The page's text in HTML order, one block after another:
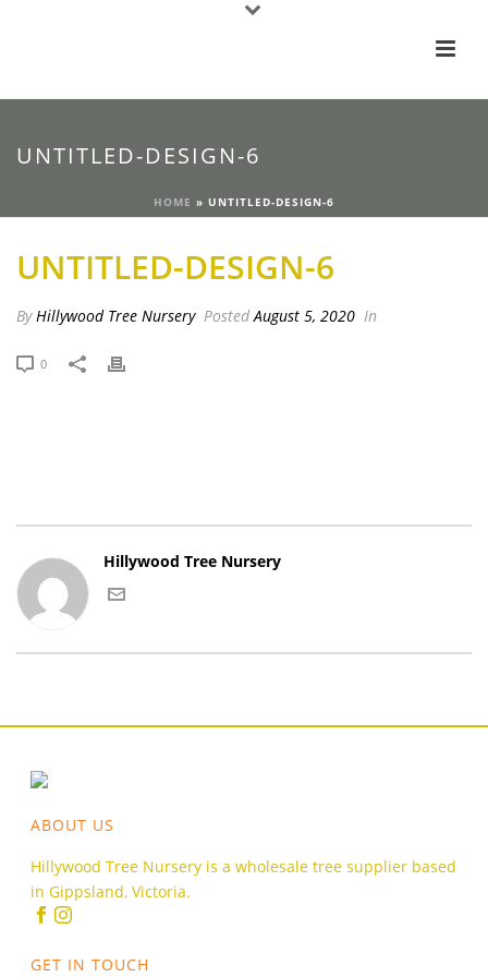
UNTITLED-DESIGN-6
HOME » UNTITLED-DESIGN-6
UNTITLED-DESIGN-6
ByHillywood Tree Nursery PostedAugust 5, 2020 In
0
Hillywood Tree Nursery
ABOUT US
Hillywood Tree Nursery is a wholesale tree supplier based
in Gippsland, Victoria.
GET IN TOUCH